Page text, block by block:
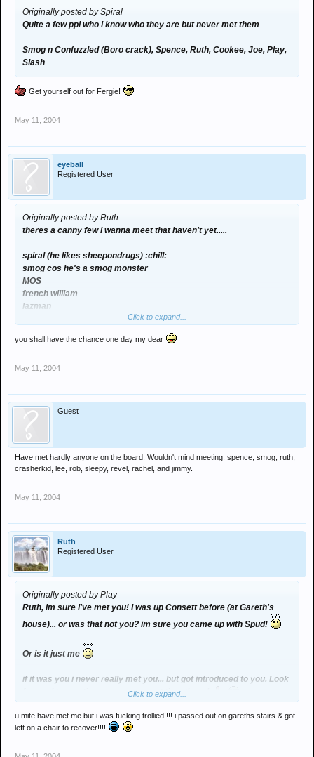
Originally posted by Spiral
Quite a few ppl who i know who they are but never met them
Smog n Confuzzled (Boro crack), Spence, Ruth, Cookee, Joe, Play,
Slash
Get yourself out for Fergie!
May 11, 2004
eyeball
Registered User
Originally posted by Ruth
theres a canny few i wanna meet that haven't yet.....
spiral (he likes sheepondrugs) :chill:
smog cos he's a smog monster
MOS
french william
lazman
play
eyeball paul
spence
dunno who else probs loads really!
Click to expand...
you shall have the chance one day my dear
May 11, 2004
Guest
Have met hardly anyone on the board. Wouldn't mind meeting: spence, smog, ruth,
crasherkid, lee, rob, sleepy, revel, rachel, and jimmy.
May 11, 2004
Ruth
Registered User
Originally posted by Play
Ruth, im sure i've met you! I was up Consett before (at Gareth's
house)... or was that not you? im sure you came up with Spud!
Or is it just me
if it was you i never really met you... but got introduced to you. Look
forward to meeting you proper next time though
Click to expand...
u mite have met me but i was fucking trollied!!!! i passed out on gareths stairs & got
left on a chair to recover!!!!